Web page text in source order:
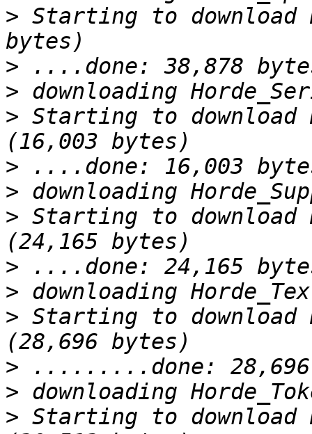
> Starting to download
>
>
> Starting to download
>
>
> Starting to download
>
>
> Starting to download
>
>
> Starting to download